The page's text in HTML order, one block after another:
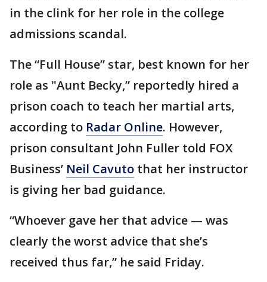
in the clink for her role in the college
admissions scandal.
The “Full House” star, best known for her
role as "Aunt Becky,” reportedly hired a
prison coach to teach her martial arts,
according to Radar Online. However,
prison consultant John Fuller told FOX
Business’ Neil Cavuto that her instructor
is giving her bad guidance.
“Whoever gave her that advice — was
clearly the worst advice that she’s
received thus far,” he said Friday.